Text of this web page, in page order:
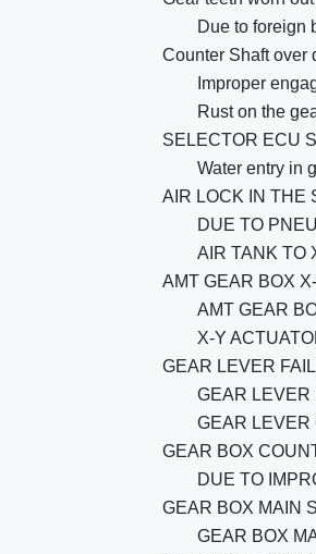
Due to foreign
Counter Shaft over
Improper
Rust on the
SELECTOR ECU
Water entry in
AIR LOCK IN THE
DUE TO
AIR TANK TO
AMT GEAR BOX
AMT GEAR
X-Y
GEAR LEVER
GEAR LEVER
GEAR LEVER
GEAR BOX
DUE TO
GEAR BOX MAIN
GEAR BOX